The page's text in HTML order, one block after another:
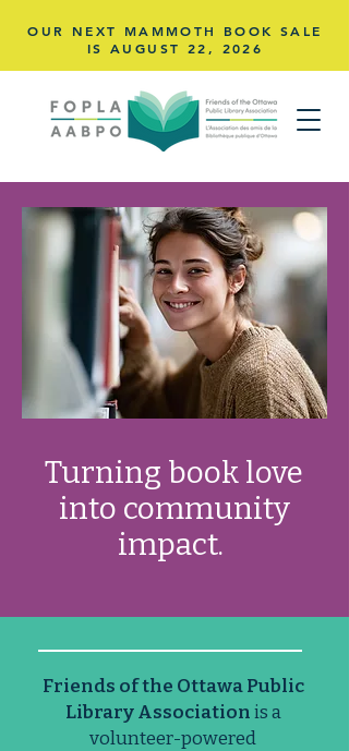
OUR NEXT MAMMOTH BOOK SALE
IS AUGUST 22, 2026
Turning book love
into community
impact.
Friends of the Ottawa Public
Library Associationis a
volunteer-powered